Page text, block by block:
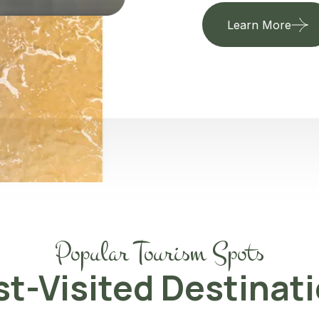
Learn More
Popular Tourism Spots
Visited